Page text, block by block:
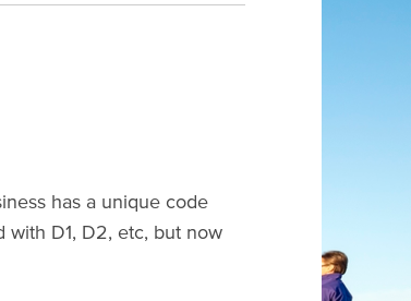
has a unique code
D1, D2, etc, but now